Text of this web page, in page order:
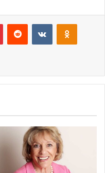
PinterestReddit VKontakte